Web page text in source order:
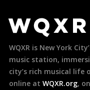
Footer
WQXR is New York
music station,
city’s rich musical life
online at WQXR.org,